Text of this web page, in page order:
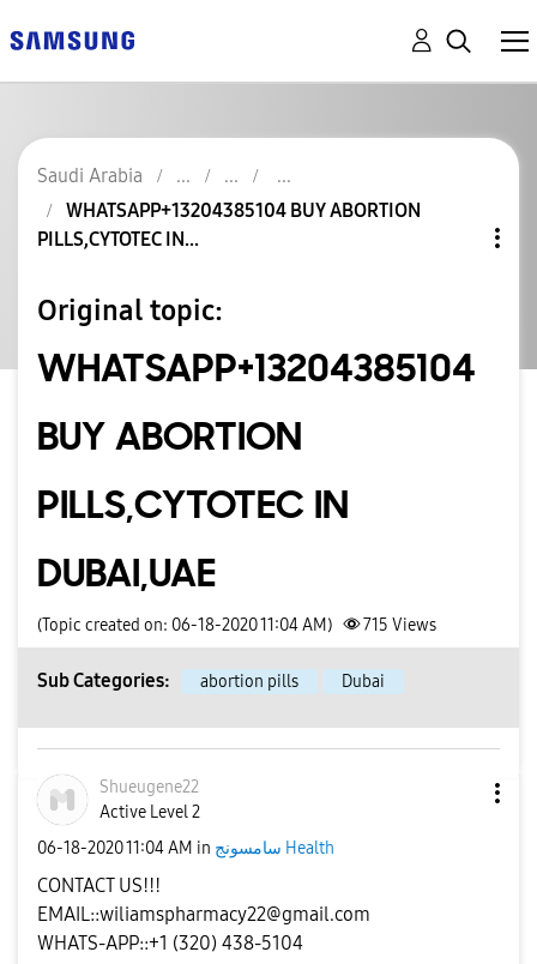
Saudi Arabia
WHATSAPP+13204385104 BUY ABORTION
PILLS,CYTOTEC IN...
Original topic:
WHATSAPP+13204385104
BUY ABORTION
PILLS,CYTOTEC IN
DUBAI,UAE
(Topic created on: 06-18-2020 11:04 AM) 715 Views
Sub Categories: abortion pills Dubai
Shueugene22
Active Level 2
‎06-18-202011:04 AM in سامسونج Health
CONTACT US!!!
EMAIL::wiliamspharmacy22@gmail.com
WHATS-APP::+1 (320) 438-5104